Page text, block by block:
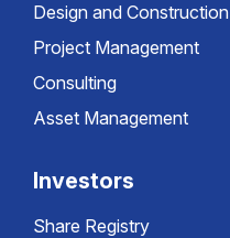
Design and Construction
Project Management
Consulting
Asset Management
Investors
Share Registry